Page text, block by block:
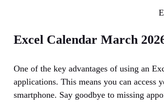
Excel Calendar March
One of the key advantages of using an
applications. This means you can access
smartphone. Say goodbye to missing